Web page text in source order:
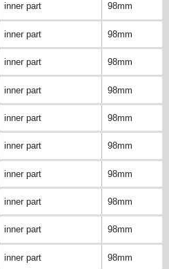
inner part 98mm
inner part 98mm
inner part 98mm
inner part 98mm
inner part 98mm
inner part 98mm
inner part 98mm
inner part 98mm
inner part 98mm
inner part 98mm